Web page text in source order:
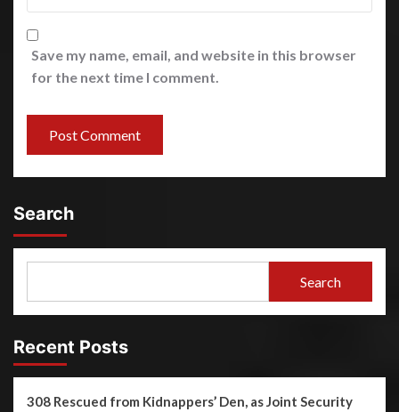
Save my name, email, and website in this browser
for the next time I comment.
Search
Search
Recent Posts
308 Rescued from Kidnappers’ Den, as Joint Security